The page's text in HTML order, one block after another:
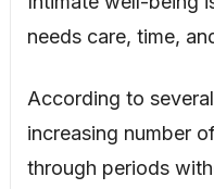
needs care, time,
According to
increasing number
through periods